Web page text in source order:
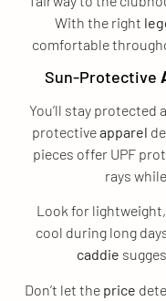
With the right
comfortable
Sun-Protective
You’ll stay
protectiveapparel
pieces offer UPF
rays
Look for
cool during long
caddie
Don’t let the price